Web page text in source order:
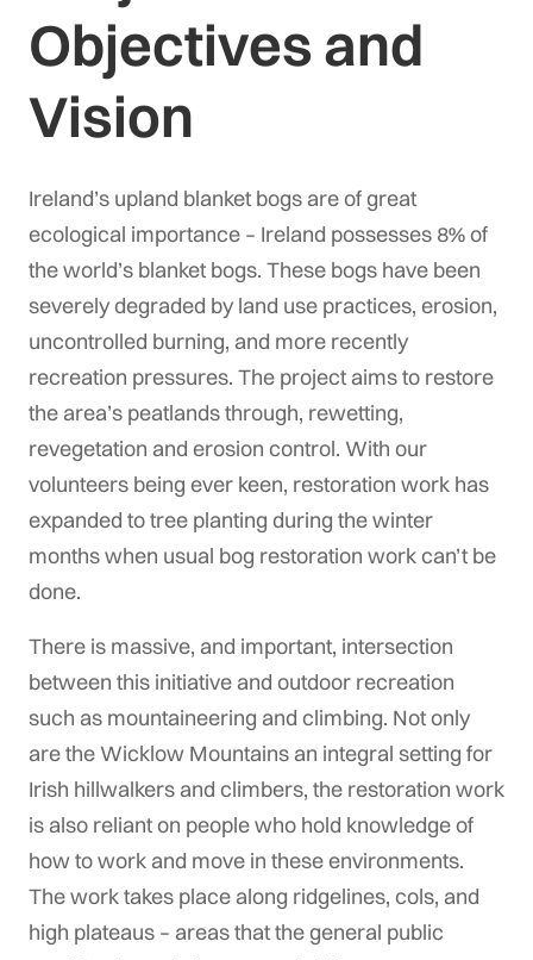
Objectives and
Vision
Ireland’s upland blanket bogs are of great
ecological importance – Ireland possesses 8% of
the world’s blanket bogs. These bogs have been
severely degraded by land use practices, erosion,
uncontrolled burning, and more recently
recreation pressures. The project aims to restore
the area’s peatlands through, rewetting,
revegetation and erosion control. With our
volunteers being ever keen, restoration work has
expanded to tree planting during the winter
months when usual bog restoration work can’t be
done.
There is massive, and important, intersection
between this initiative and outdoor recreation
such as mountaineering and climbing. Not only
are the Wicklow Mountains an integral setting for
Irish hillwalkers and climbers, the restoration work
is also reliant on people who hold knowledge of
how to work and move in these environments.
The work takes place along ridgelines, cols, and
high plateaus – areas that the general public